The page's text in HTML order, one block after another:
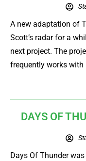
A new adaptation of
Scott’s radar for a
next project. The
frequently works with
DAYS OF
Days Of Thunder